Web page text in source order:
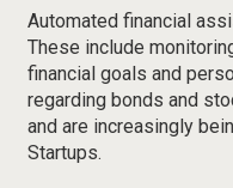
Automated financial
These include
financial goals and
regarding bonds and
and are increasingly
Startups.